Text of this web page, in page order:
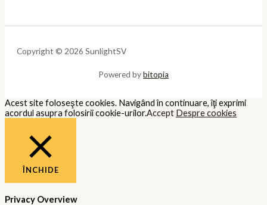
Copyright © 2026 SunlightSV
Powered bybitopia
Acest site foloseşte cookies. Navigând în continuare, îţi exprimi
acordul asupra folosirii cookie-urilor.Accept Despre cookies
ÎNCHIDE
Privacy Overview